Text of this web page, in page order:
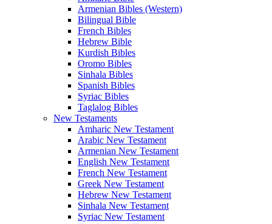
Armenian Bibles (Western)
Bilingual Bible
French Bibles
Hebrew Bible
Kurdish Bibles
Oromo Bibles
Sinhala Bibles
Spanish Bibles
Syriac Bibles
Taglalog Bibles
New Testaments
Amharic New Testament
Arabic New Testament
Armenian New Testament
English New Testament
French New Testament
Greek New Testament
Hebrew New Testament
Sinhala New Testament
Syriac New Testament